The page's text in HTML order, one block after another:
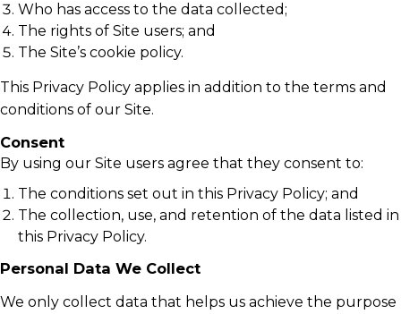
Who has access to the data collected;
The rights of Site users; and
The Site’s cookie policy.
This Privacy Policy applies in addition to the terms and
conditions of our Site.
Consent
By using our Site users agree that they consent to:
The conditions set out in this Privacy Policy; and
The collection, use, and retention of the data listed in
this Privacy Policy.
Personal Data We Collect
We only collect data that helps us achieve the purpose